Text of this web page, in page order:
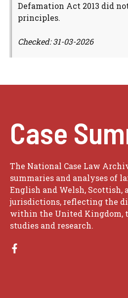
Defamation Act 2013 did
principles.
Checked: 31-03-2026
Case
The National Case Law
summaries and analyses of
English and Welsh, Scottish,
jurisdictions, reflecting the
within the United Kingdom,
studies and research.